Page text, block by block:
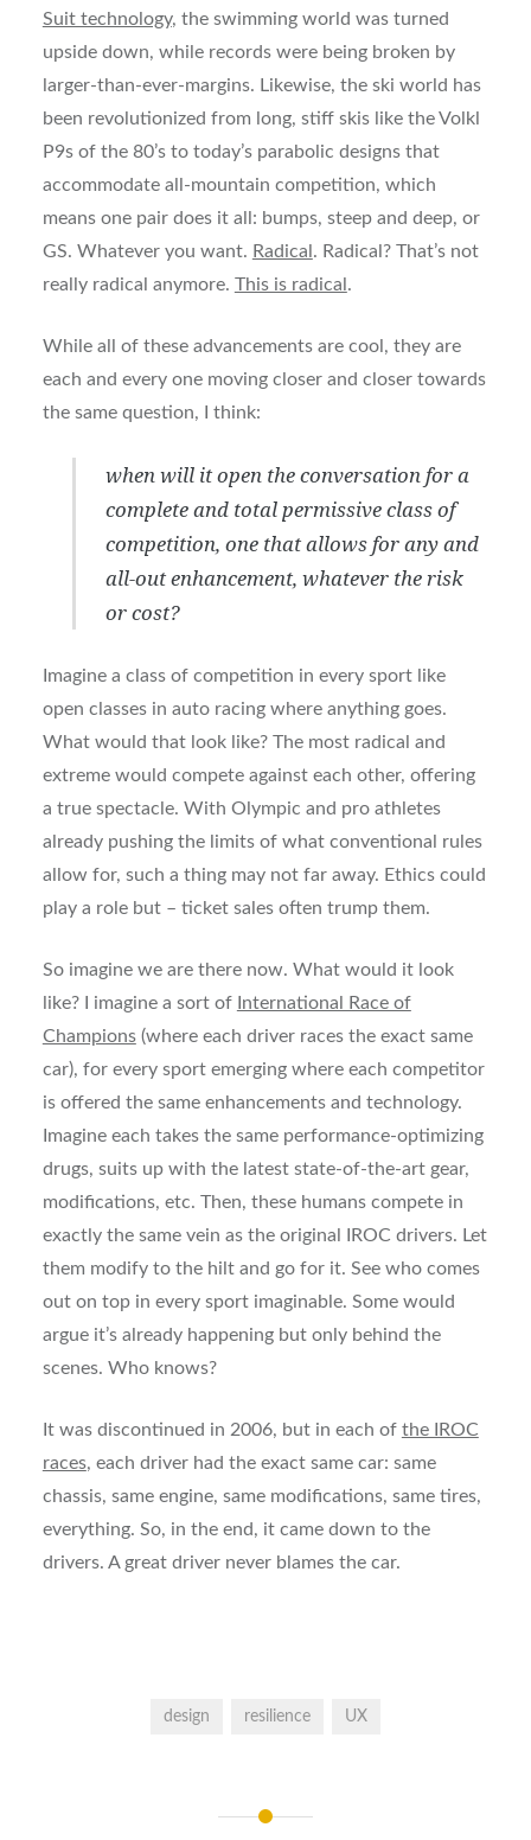
Suit technology, the swimming world was turned
upside down, while records were being broken by
larger-than-ever-margins. Likewise, the ski world has
been revolutionized from long, stiff skis like the Volkl
P9s of the 80’s to today’s parabolic designs that
accommodate all-mountain competition, which
means one pair does it all: bumps, steep and deep, or
GS. Whatever you want. Radical . Radical? That’s not
really radical anymore. This is radical .
While all of these advancements are cool, they are
each and every one moving closer and closer towards
the same question, I think:
when will it open the conversation for a
complete and total permissive class of
competition, one that allows for any and
all-out enhancement, whatever the risk
or cost?
Imagine a class of competition in every sport like
open classes in auto racing where anything goes.
What would that look like? The most radical and
extreme would compete against each other, offering
a true spectacle. With Olympic and pro athletes
already pushing the limits of what conventional rules
allow for, such a thing may not far away. Ethics could
play a role but – ticket sales often trump them.
So imagine we are there now. What would it look
like? I imagine a sort of International Race of
Champions(where each driver races the exact same
car), for every sport emerging where each competitor
is offered the same enhancements and technology.
Imagine each takes the same performance-optimizing
drugs, suits up with the latest state-of-the-art gear,
modifications, etc. Then, these humans compete in
exactly the same vein as the original IROC drivers. Let
them modify to the hilt and go for it. See who comes
out on top in every sport imaginable. Some would
argue it’s already happening but only behind the
scenes. Who knows?
It was discontinued in 2006, but in each of the IROC
races, each driver had the exact same car: same
chassis, same engine, same modifications, same tires,
everything. So, in the end, it came down to the
drivers. A great driver never blames the car.
design resilience UX